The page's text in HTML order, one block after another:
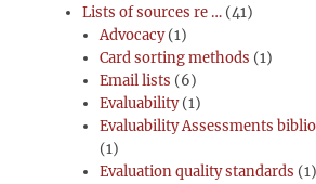
Lists of sources re … (41)
Advocacy(1)
Card sorting methods (1)
Email lists (6)
Evaluability(1)
Evaluability Assessments
(1)
Evaluation quality standards (1)